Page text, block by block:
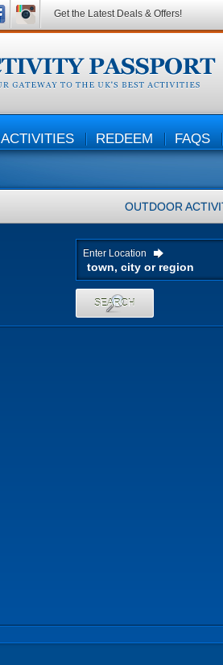
ACTIVITIES REDEEM FAQS
OUTDOOR
Enter Location
SEARCH
Get the Latest Deals & Offers!